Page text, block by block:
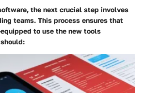
the next crucial step involves
teams. This process ensures that
to use the new tools